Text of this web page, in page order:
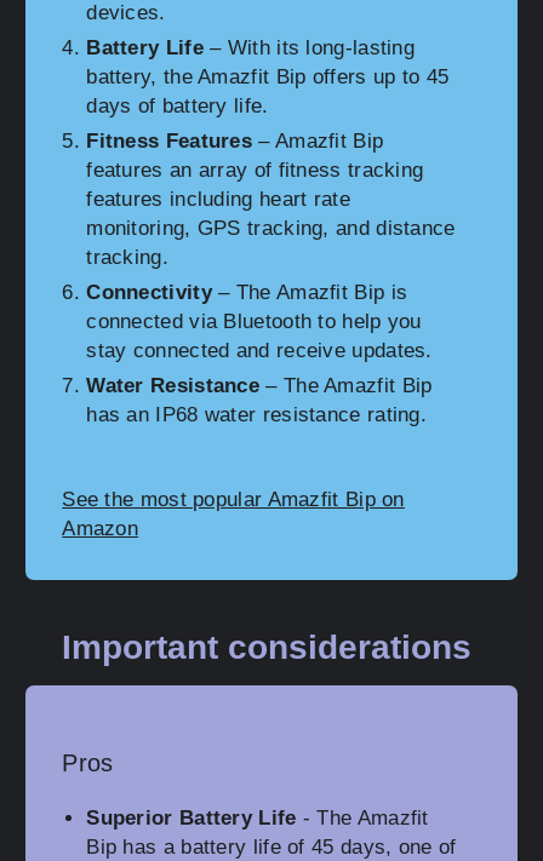
devices.
Battery Life– With its long-lasting
battery, the Amazfit Bip offers up to 45
days of battery life.
Fitness Features – Amazfit Bip
features an array of fitness tracking
features including heart rate
monitoring, GPS tracking, and distance
tracking.
Connectivity– The Amazfit Bip is
connected via Bluetooth to help you
stay connected and receive updates.
Water Resistance – The Amazfit Bip
has an IP68 water resistance rating.
See the most popular Amazfit Bip on
Amazon
Important considerations
Pros
Superior Battery Life - The Amazfit
Bip has a battery life of 45 days, one of